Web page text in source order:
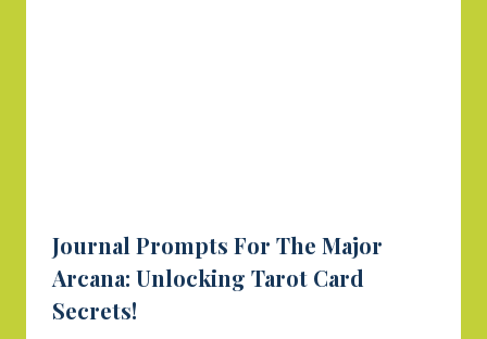
Journal Prompts For The Major
Arcana: Unlocking Tarot Card
Secrets!